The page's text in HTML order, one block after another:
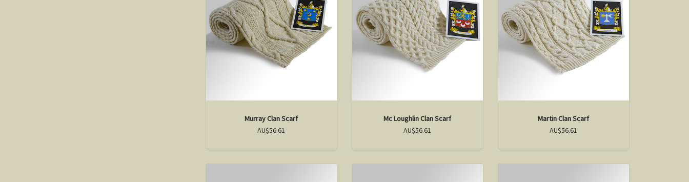
Murray Clan Scarf
AU$56.61
Mc Loughlin Clan Scarf
AU$56.61
Martin Clan Scarf
AU$56.61